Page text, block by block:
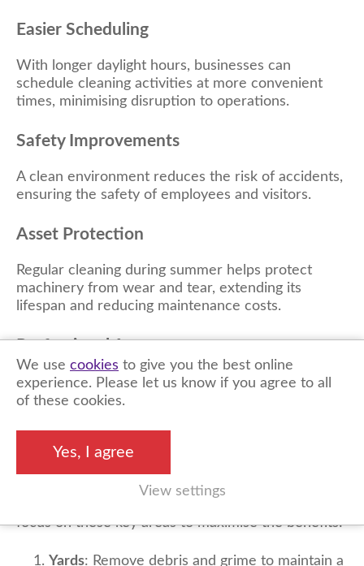
Easier Scheduling
With longer daylight hours, businesses can
schedule cleaning activities at more convenient
times, minimising disruption to operations.
Safety Improvements
A clean environment reduces the risk of accidents,
ensuring the safety of employees and visitors.
Asset Protection
Regular cleaning during summer helps protect
machinery from wear and tear, extending its
lifespan and reducing maintenance costs.
ProfessionalAppearance
A well-maintained site projects professionalism,
enhancing your business’s reputation and appeal to
Priority Areas to Clean
focus on these key areas to maximise the benefits:
Yards: Remove debris and grime to maintain a
We use cookies to give you the best online
experience. Please let us know if you agree to all
of these cookies.
Yes, I agree
View settings